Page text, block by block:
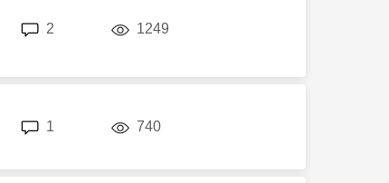
2 1249
1 740views